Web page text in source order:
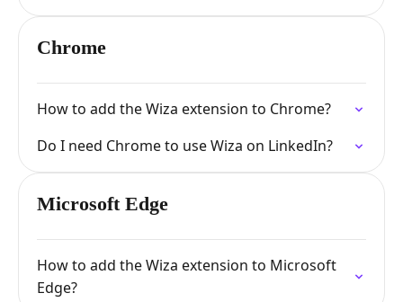
Chrome
How to add the Wiza extension to Chrome?
Do I need Chrome to use Wiza on LinkedIn?
Microsoft Edge
How to add the Wiza extension to Microsoft
Edge?